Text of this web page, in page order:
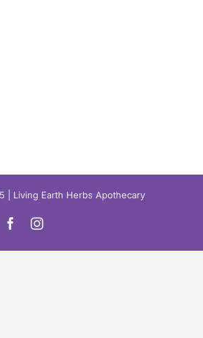
| Living Earth Herbs Apothecary
FacebookInstagram